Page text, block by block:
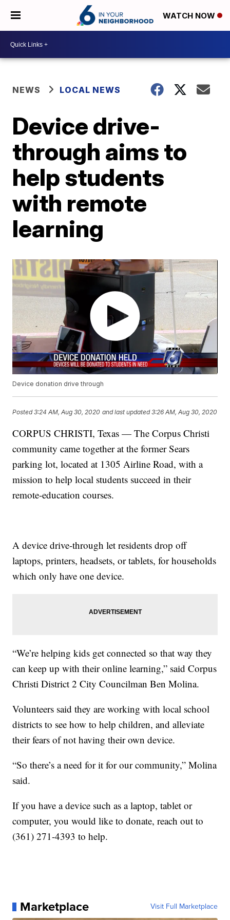
WATCH NOW
NEWS LOCAL NEWS
Device drive-
through aims to
help students
with remote
learning
Device donation drive through
Posted3:24 AM, Aug 30, 2020 and last updated 3:26 AM, Aug 30, 2020
CORPUS CHRISTI, Texas — The Corpus Christi
community came together at the former Sears
parking lot, located at 1305 Airline Road, with a
mission to help local students succeed in their
remote-education courses.
A device drive-through let residents drop off
laptops, printers, headsets, or tablets, for households
which only have one device.
“We’re helping kids get connected so that way they
can keep up with their online learning,” said Corpus
Christi District 2 City Councilman Ben Molina.
Volunteers said they are working with local school
districts to see how to help children, and alleviate
their fears of not having their own device.
“So there’s a need for it for our community,” Molina
said.
If you have a device such as a laptop, tablet or
computer, you would like to donate, reach out to
(361) 271-4393 to help.
Marketplace Visit Full Marketplace